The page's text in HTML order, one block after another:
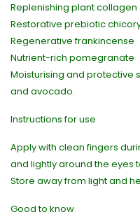
Replenishing plant
Restorative prebiotic
Regenerative frankincense
Nutrient-rich pomegranate
Moisturising and protective
and avocado.
Instructions for use
Apply with clean fingers
and lightly around the eyes
Store away from light and
Good to know